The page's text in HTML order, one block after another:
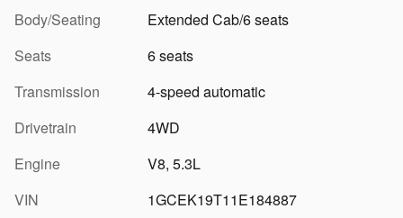
Body/Seating
Extended Cab/6 seats
Seats
6 seats
Transmission
4-speed automatic
Drivetrain
4WD
Engine
V8, 5.3L
VIN
1GCEK19T11E184887